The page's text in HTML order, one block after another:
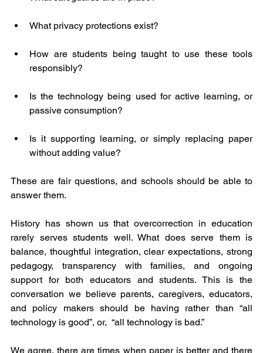
What privacy protections exist?
How are students being taught to use these tools
responsibly?
Is the technology being used for active learning, or
passive consumption?
Is it supporting learning, or simply replacing paper
without adding value?
These are fair questions, and schools should be able to
answer them.
History has shown us that overcorrection in education
rarely serves students well. What does serve them is
balance, thoughtful integration, clear expectations, strong
pedagogy, transparency with families, and ongoing
support for both educators and students. This is the
conversation we believe parents, caregivers, educators,
and policy makers should be having rather than “all
technology is good”, or,  “all technology is bad.”
We agree, there are times when paper is better and there